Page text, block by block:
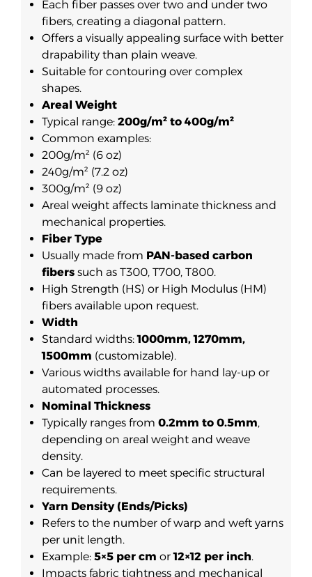
Each fiber passes over two and under two
fibers, creating a diagonal pattern.
Offers a visually appealing surface with better
drapability than plain weave.
Suitable for contouring over complex
shapes.
Areal Weight
Typical range: 200g/m² to 400g/m²
Common examples:
200g/m² (6 oz)
240g/m² (7.2 oz)
300g/m² (9 oz)
Areal weight affects laminate thickness and
mechanical properties.
Fiber Type
Usually made from PAN-based carbon
fibers such as T300, T700, T800.
High Strength (HS) or High Modulus (HM)
fibers available upon request.
Width
Standard widths:1000mm, 1270mm,
1500mm (customizable).
Various widths available for hand lay-up or
automated processes.
Nominal Thickness
Typically ranges from 0.2mm to 0.5mm,
depending on areal weight and weave
density.
Can be layered to meet specific structural
requirements.
Yarn Density (Ends/Picks)
Refers to the number of warp and weft yarns
per unit length.
Example: 5×5 per cm or12×12 per inch.
Impacts fabric tightness and mechanical